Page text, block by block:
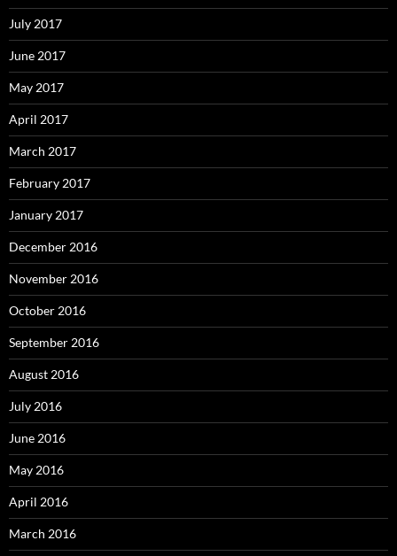
July 2017
June 2017
May 2017
April 2017
March 2017
February 2017
January 2017
December 2016
November 2016
October 2016
September 2016
August 2016
July 2016
June 2016
May 2016
April 2016
March 2016